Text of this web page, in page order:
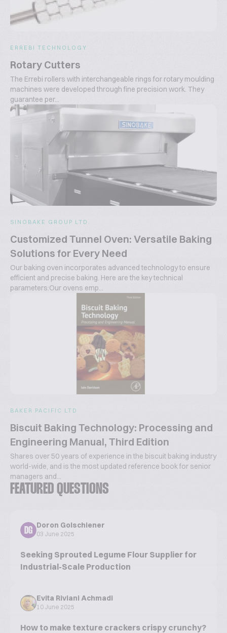
ERREBI TECHNOLOGY
Rotary Cutters
The Errebi rollers with interchangeable rings for rotary moulding
machines were developed through fine precision work. They
guarantee per...
SINOBAKE GROUP LTD.
Customized Tunnel Oven: Versatile Baking
Solutions for Every Need
Our baking oven incorporates advanced technology to ensure
efficient and precise baking. Here are the key technical
parameters:Our ovens emp...
BAKER PACIFIC LTD
Biscuit Baking Technology: Processing and
Engineering Manual, Third Edition
Shares over 50 years of experience in the biscuit baking industry
world-wide, and is the most updated reference book for senior
managers and...
FEATURED QUESTIONS
DG
Doron Golschiener
03 June 2025
Seeking Sprouted Legume Flour Supplier for
Industrial-Scale Production
Evita Riviani Achmadi
10 June 2025
How to make texture crackers crispy crunchy?